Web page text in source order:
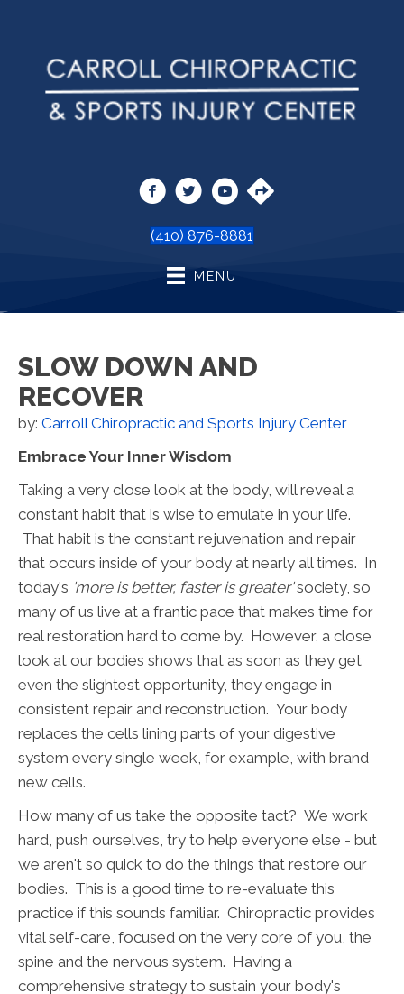
(410) 876-8881
MENU
SLOW DOWN AND
RECOVER
by: Carroll Chiropractic and Sports Injury Center
Embrace Your Inner Wisdom
Taking a very close look at the body, will reveal a
constant habit that is wise to emulate in your life.
That habit is the constant rejuvenation and repair
that occurs inside of your body at nearly all times. In
today's 'more is better, faster is greater'society, so
many of us live at a frantic pace that makes time for
real restoration hard to come by. However, a close
look at our bodies shows that as soon as they get
even the slightest opportunity, they engage in
consistent repair and reconstruction. Your body
replaces the cells lining parts of your digestive
system every single week, for example, with brand
new cells.
How many of us take the opposite tact? We work
hard, push ourselves, try to help everyone else - but
we aren't so quick to do the things that restore our
bodies. This is a good time to re-evaluate this
practice if this sounds familiar. Chiropractic provides
vital self-care, focused on the very core of you, the
spine and the nervous system. Having a
comprehensive strategy to sustain your body's